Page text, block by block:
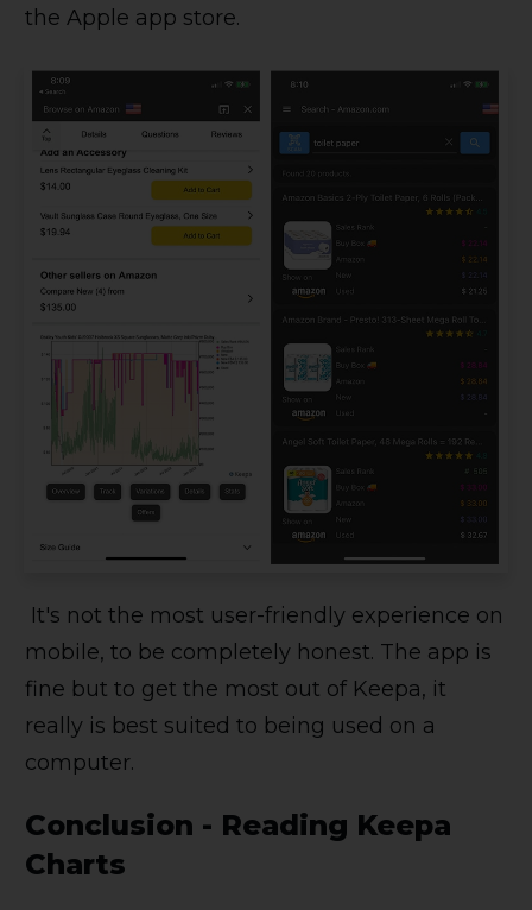
the Apple app store.
It's not the most user-friendly experience on
mobile, to be completely honest. The app is
fine but to get the most out of Keepa, it
really is best suited to being used on a
computer.
Conclusion - Reading Keepa
Charts